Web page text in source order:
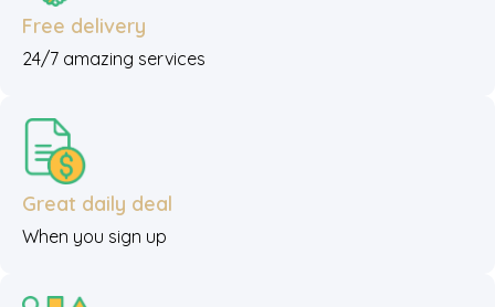
Free delivery
24/7 amazing services
Great daily deal
When you sign up